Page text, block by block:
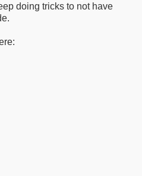
doing tricks to not have